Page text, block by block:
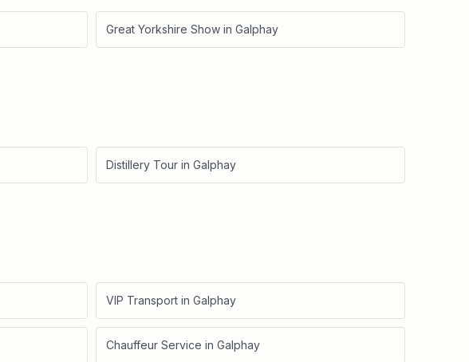
Great Yorkshire Show in Galphay
Distillery Tour in Galphay
VIP Transport in Galphay
Chauffeur Service in Galphay